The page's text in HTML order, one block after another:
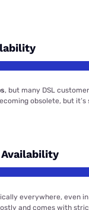
, but many DSL
obsolete, but
everywhere, even
and comes with